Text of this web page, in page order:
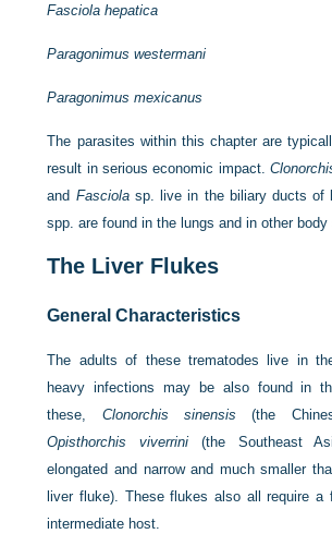
Fasciola hepatica
Paragonimus westermani
Paragonimus mexicanus
The parasites within this chapter are
result in serious economic impact.
and Fasciolasp. live in the biliary ducts of
spp. are found in the lungs and in other body
The Liver Flukes
General Characteristics
The adults of these trematodes live in
heavy infections may be also found in
these, Clonorchis sinensis (the
Opisthorchis viverrini (the Southeast
elongated and narrow and much smaller
liver fluke). These flukes also all require a
intermediate host.